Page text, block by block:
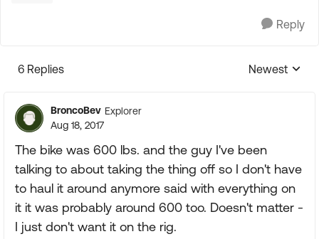
Reply
6 Replies
Replies
Newest
BroncoBev Explorer
Aug 18, 2017
The bike was 600 lbs. and the guy I've been
talking to about taking the thing off so I don't have
to haul it around anymore said with everything on
it it was probably around 600 too. Doesn't matter -
I just don't want it on the rig.